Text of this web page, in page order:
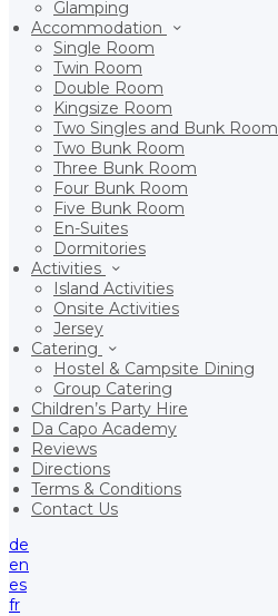
Glamping
Accommodation
Single Room
Twin Room
Double Room
Kingsize Room
Two Singles and Bunk Room
Two Bunk Room
Three Bunk Room
Four Bunk Room
Five Bunk Room
En-Suites
Dormitories
Activities
Island Activities
Onsite Activities
Jersey
Catering
Hostel & Campsite Dining
Group Catering
Children’s Party Hire
Da Capo Academy
Reviews
Directions
Terms & Conditions
Contact Us
de
en
es
fr